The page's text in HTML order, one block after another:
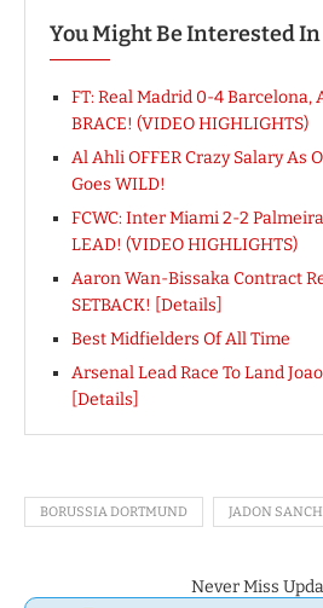
You Might Be Interested In
FT: Real Madrid 0-4 Barcelona,
BRACE! (VIDEO HIGHLIGHTS)
Al Ahli OFFER Crazy Salary As
Goes WILD!
FCWC: Inter Miami 2-2
LEAD! (VIDEO HIGHLIGHTS)
Aaron Wan-Bissaka Contract
SETBACK! [Details]
Best Midfielders Of All Time
Arsenal Lead Race To Land
[Details]
BORUSSIA DORTMUND JADON
Never Miss